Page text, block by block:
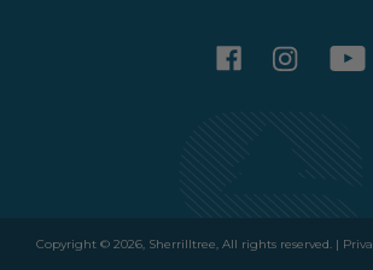
facebookinstagram
Copyright © 2026, Sherrilltree, All rights reserved. |